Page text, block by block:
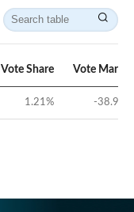
Vote Share Vote Margin
1.21% -38.91